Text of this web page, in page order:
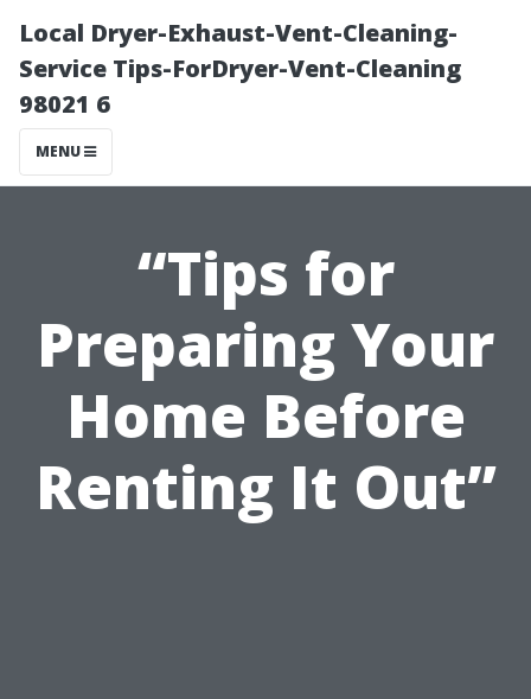
Local Dryer-Exhaust-Vent-Cleaning-
Service Tips-ForDryer-Vent-Cleaning
98021 6
MENU
“Tips for
Preparing Your
Home Before
Renting It Out”